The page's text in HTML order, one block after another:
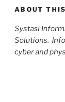
ABOUT
Systasi
Solutions.
cyber and